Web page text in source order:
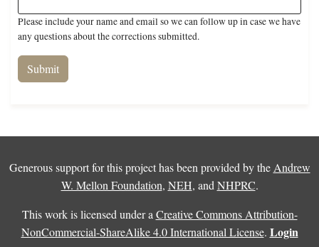
Please include your name and email so we can follow up in case we have
any questions about the corrections submitted.
Generous support for this project has been provided by the Andrew
W. Mellon Foundation, NEH, and NHPRC.
This work is licensed under a Creative Commons Attribution-
NonCommercial-ShareAlike 4.0 International License. Login